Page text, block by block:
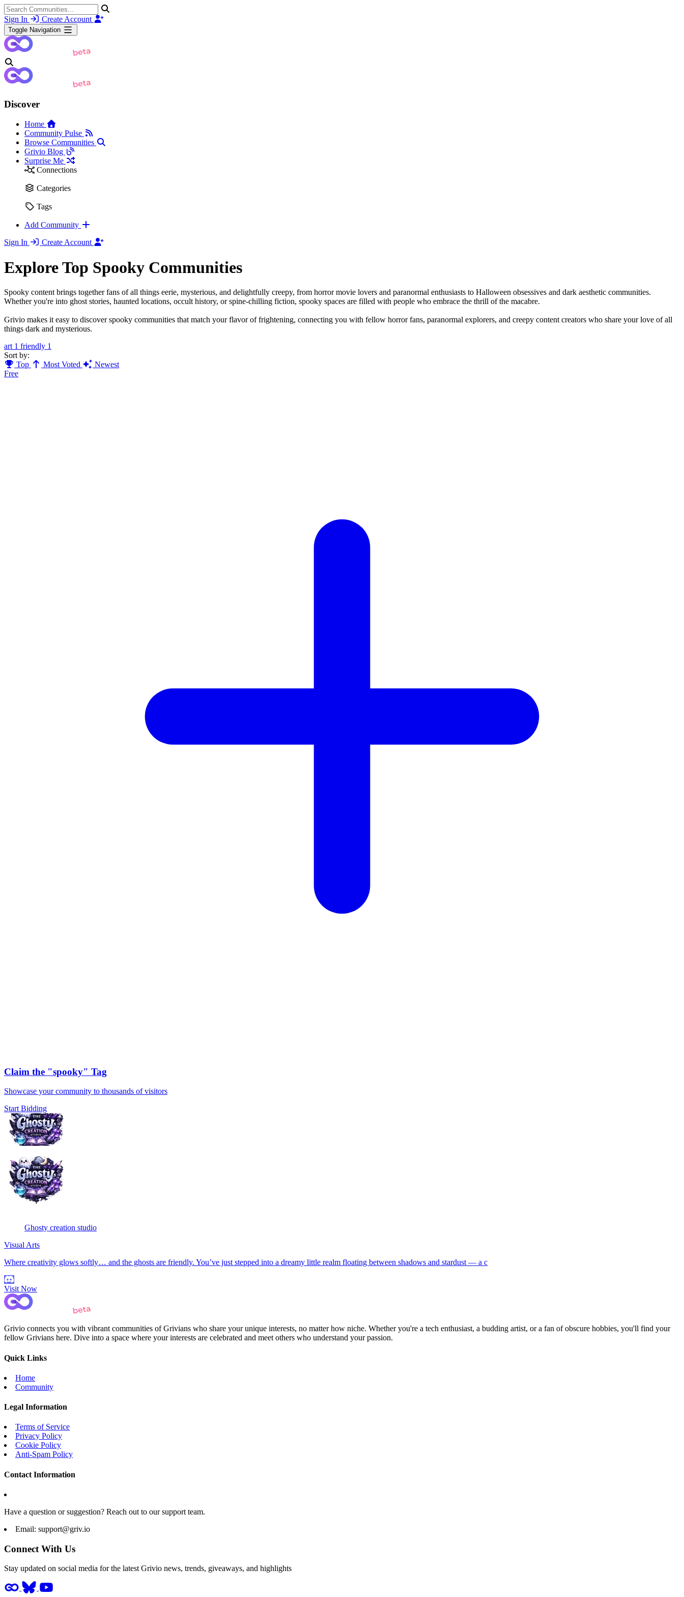
Sign In Create Account
Toggle Navigation
Discover
Home
Community Pulse
Browse Communities
Grivio Blog
Surprise Me
Connections
Categories
Tags
Add Community
Sign In
Create Account
Explore Top Spooky Communities
Spooky content brings together fans of all things eerie, mysterious, and delightfully creepy, from horror movie lovers and paranormal enthusiasts to Halloween obsessives and dark aesthetic communities.
Whether you're into ghost stories, haunted locations, occult history, or spine-chilling fiction, spooky spaces are filled with people who embrace the thrill of the macabre.
Grivio makes it easy to discover spooky communities that match your flavor of frightening, connecting you with fellow horror fans, paranormal explorers, and creepy content creators who share your love of all
things dark and mysterious.
art 1 friendly 1
Sort by:
Top
Most Voted
Newest
Free
Claim the "spooky" Tag
Showcase your community to thousands of visitors
Start Bidding
Ghosty creation studio
Visual Arts
Where creativity glows softly… and the ghosts are friendly. You’ve just stepped into a dreamy little realm floating between shadows and stardust — a c
Visit Now
Grivio connects you with vibrant communities of Grivians who share your unique interests, no matter how niche. Whether you're a tech enthusiast, a budding artist, or a fan of obscure hobbies, you'll find your
fellow Grivians here. Dive into a space where your interests are celebrated and meet others who understand your passion.
Quick Links
Home
Community
Legal Information
Terms of Service
Privacy Policy
Cookie Policy
Anti-Spam Policy
Contact Information
Have a question or suggestion? Reach out to our support team.
Email: support@griv.io
Connect With Us
Stay updated on social media for the latest Grivio news, trends, giveaways, and highlights